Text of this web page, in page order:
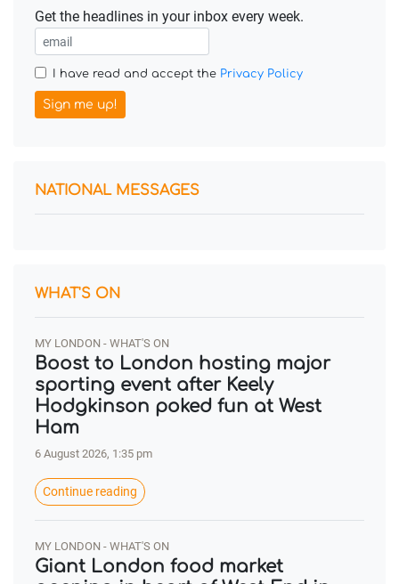
Get the headlines in your inbox every week.
I have read and accept the Privacy Policy
Sign me up!
NATIONAL MESSAGES
WHAT'S ON
MY LONDON - WHAT'S ON
Boost to London hosting major
sporting event after Keely
Hodgkinson poked fun at West
Ham
6 August 2026, 1:35 pm
Continue reading
MY LONDON - WHAT'S ON
Giant London food market